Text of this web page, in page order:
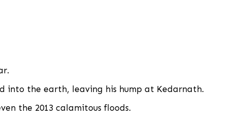
into the earth, leaving his hump at Kedarnath.
the 2013 calamitous floods.